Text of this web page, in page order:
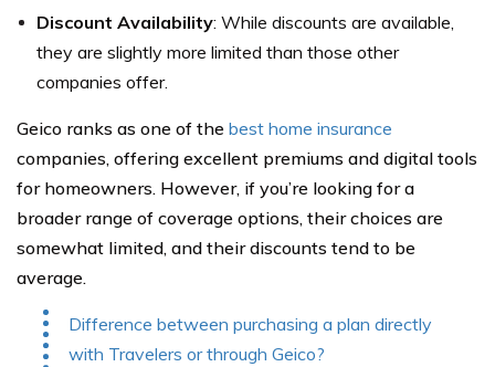
Discount Availability: While discounts are available,
they are slightly more limited than those other
companies offer.
Geico ranks as one of the best home insurance
companies, offering excellent premiums and digital tools
for homeowners. However, if you’re looking for a
broader range of coverage options, their choices are
somewhat limited, and their discounts tend to be
average.
Difference between purchasing a plan directly
with Travelers or through Geico?